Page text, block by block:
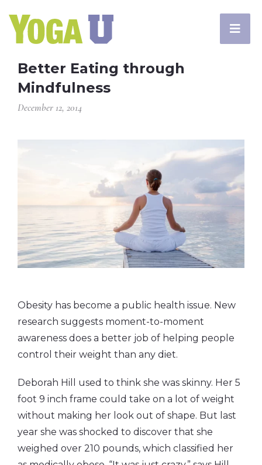
Better Eating through
Mindfulness
December 12, 2014
Obesity has become a public health issue. New
research suggests moment-to-moment
awareness does a better job of helping people
control their weight than any diet.
Deborah Hill used to think she was skinny. Her 5
foot 9 inch frame could take on a lot of weight
without making her look out of shape. But last
year she was shocked to discover that she
weighed over 210 pounds, which classified her